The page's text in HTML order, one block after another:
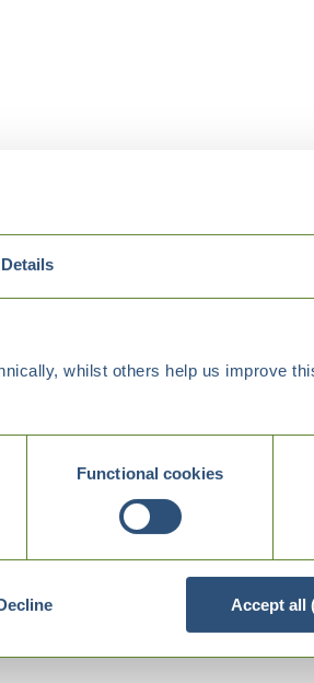
Details
whilst others help us improve
Functional cookies
Accept all